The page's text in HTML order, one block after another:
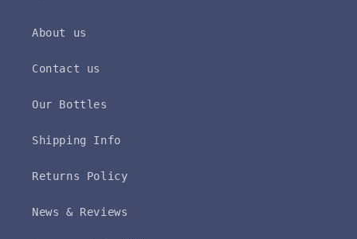
About us
Contact us
Our Bottles
Shipping Info
Returns Policy
News & Reviews